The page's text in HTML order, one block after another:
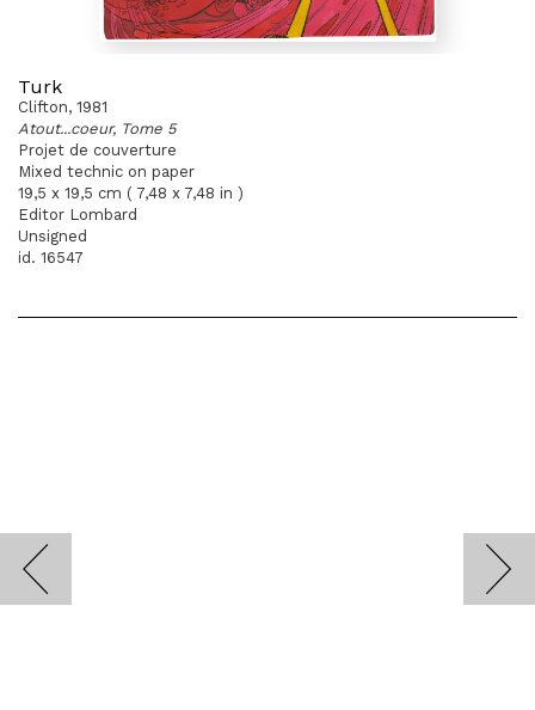
Turk
Clifton, 1981
Atout...coeur, Tome 5
Projet de couverture
Mixed technic on paper
19,5 x 19,5 cm ( 7,48 x 7,48 in )
Editor Lombard
Unsigned
id. 16547